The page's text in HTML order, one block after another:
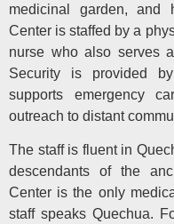
medicinal garden, and
Center is staffed by a
nurse who also serves
Security is provided
supports emergency
outreach to distant
The staff is fluent in
descendants of the
Center is the only
staff speaks Quechua.